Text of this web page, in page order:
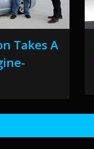
Takes A